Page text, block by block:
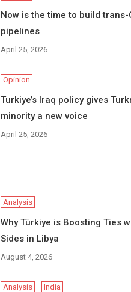
Now is the time to build trans-
pipelines
April 25, 2026
Opinion
Turkiye’s Iraq policy gives
minority a new voice
April 25, 2026
Analysis
Why Türkiye is Boosting Ties
Sides in Libya
August 4, 2026
Analysis India